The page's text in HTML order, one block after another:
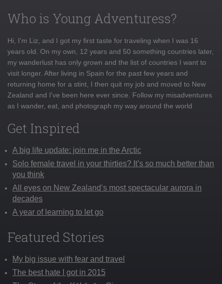
Who is Young Adventuress?
Hi, I'm Liz, and I got my first taste for traveling when I was 16
years old. On my own, 12 years and 50 something countries later,
my wanderlust has only grown and the list of countries I want to
visit longer. After living in Spain for the past few years and
returning home for a stint, I then quit my job and moved to New
Zealand and I've been here ever since. Follow my misadventures
as I wander, eat, and photograph my way around the world
Get Inspired
A big life update: join me in the Arctic
Solo female travel in your thirties? It’s so much better than
you think
All eyes on New Zealand’s most spectacular aurora in
decades
A year of learning to let go
Featured Stories
My big issue with fear and travel
The best hate I got in 2015